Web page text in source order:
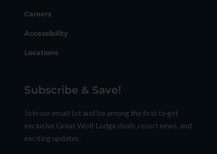
Careers
Accessibility
Locations
Subscribe & Save!
Join our email list and be among the first to get
exclusive Great Wolf Lodge deals, resort news, and
exciting updates.